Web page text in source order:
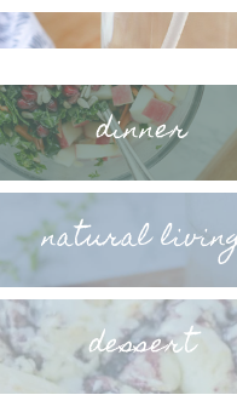
dinner
natural
dessert